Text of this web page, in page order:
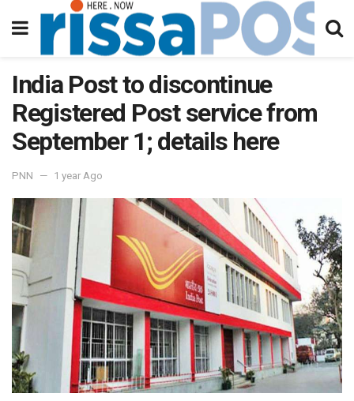
India Post to discontinue
Registered Post service from
September 1; details here
PNN 1 year Ago